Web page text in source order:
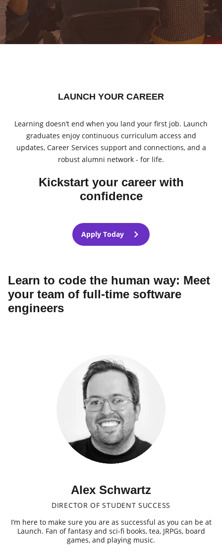
LAUNCH YOUR CAREER
Learning doesn’t end when you land your first job. Launch
graduates enjoy continuous curriculum access and
updates, Career Services support and connections, and a
robust alumni network - for life.
Kickstart your career with
confidence
Apply Today
Learn to code the human way: Meet
your team of full-time software
engineers
Alex Schwartz
DIRECTOR OF STUDENT SUCCESS
I’m here to make sure you are as successful as you can be at
Launch. Fan of fantasy and sci-fi books, tea, JRPGs, board
games, and playing music.